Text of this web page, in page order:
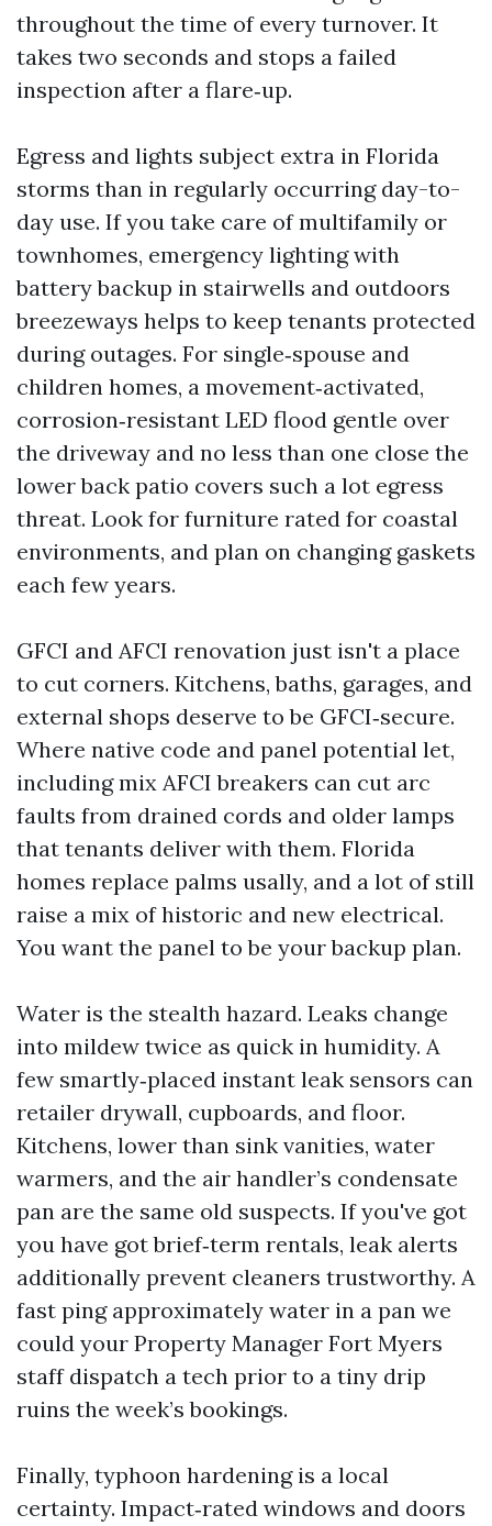
throughout the time of every turnover. It
takes two seconds and stops a failed
inspection after a flare‑up.
Egress and lights subject extra in Florida
storms than in regularly occurring day-to-
day use. If you take care of multifamily or
townhomes, emergency lighting with
battery backup in stairwells and outdoors
breezeways helps to keep tenants protected
during outages. For single‑spouse and
children homes, a movement‑activated,
corrosion‑resistant LED flood gentle over
the driveway and no less than one close the
lower back patio covers such a lot egress
threat. Look for furniture rated for coastal
environments, and plan on changing gaskets
each few years.
GFCI and AFCI renovation just isn't a place
to cut corners. Kitchens, baths, garages, and
external shops deserve to be GFCI‑secure.
Where native code and panel potential let,
including mix AFCI breakers can cut arc
faults from drained cords and older lamps
that tenants deliver with them. Florida
homes replace palms usally, and a lot of still
raise a mix of historic and new electrical.
You want the panel to be your backup plan.
Water is the stealth hazard. Leaks change
into mildew twice as quick in humidity. A
few smartly‑placed instant leak sensors can
retailer drywall, cupboards, and floor.
Kitchens, lower than sink vanities, water
warmers, and the air handler’s condensate
pan are the same old suspects. If you've got
you have got brief‑term rentals, leak alerts
additionally prevent cleaners trustworthy. A
fast ping approximately water in a pan we
could your Property Manager Fort Myers
staff dispatch a tech prior to a tiny drip
ruins the week’s bookings.
Finally, typhoon hardening is a local
certainty. Impact‑rated windows and doors